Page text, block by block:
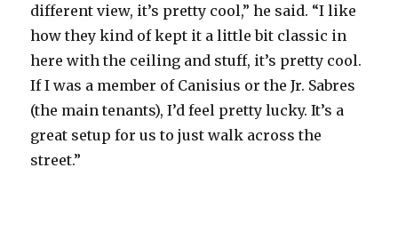
different view, it’s pretty cool,” he said. “I like
how they kind of kept it a little bit classic in
here with the ceiling and stuff, it’s pretty cool.
If I was a member of Canisius or the Jr. Sabres
(the main tenants), I’d feel pretty lucky. It’s a
great setup for us to just walk across the
street.”